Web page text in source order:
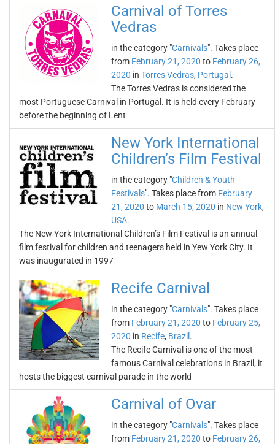
Carnival of Torres
Vedras
in the category "Carnivals". Takes place
from February 21, 2020 to February 26,
2020 in Torres Vedras, Portugal .
The Torres Vedras is considered the
most Portuguese Carnival in Portugal. It is held every February
before the beginning of Lent
New York International
Children’s Film Festival
in the category "Children & Youth
Festivals". Takes place from February
21, 2020 to March 15, 2020 in New York,
USA.
The New York International Children’s Film Festival is an annual
film festival for children and teenagers held in Yew York City. It
was inaugurated in 1997
Recife Carnival
in the category "Carnivals". Takes place
from February 21, 2020 to February 25,
2020 in Recife, Brazil .
The Recife Carnival is one of the most
famous Carnival celebrations in Brazil, it
hosts the biggest carnival parade in the world
Carnival of Ovar
in the category "Carnivals". Takes place
from February 21, 2020 to February 26,